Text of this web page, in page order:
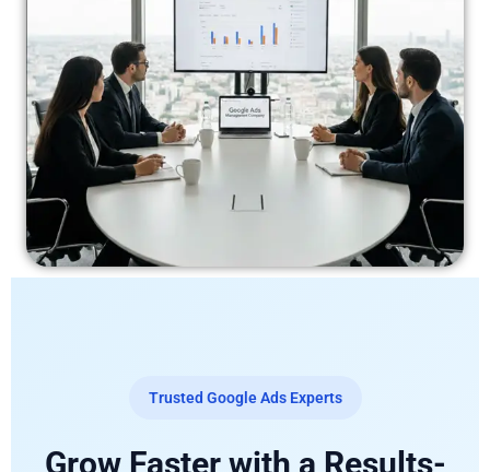
Trusted Google Ads Experts
Grow Faster with a Results-